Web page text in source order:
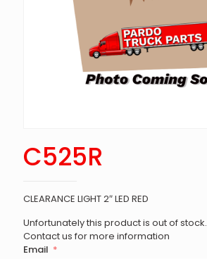
C525R
CLEARANCE LIGHT 2″ LED RED
Unfortunately this product is out of stock.
Contact us for more information
Email